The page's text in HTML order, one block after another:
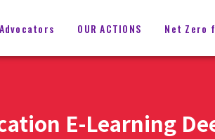
Advocators OUR ACTIONS Net Zero
E-Learning